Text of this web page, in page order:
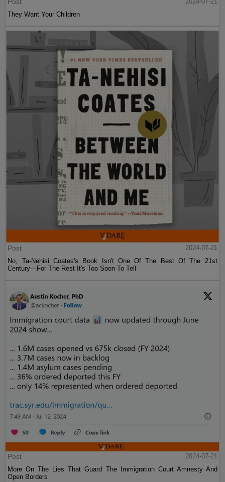
They Want Your Children
Post
2024-07-21
No, Ta-Nehisi Coates's Book Isn't One Of The Best Of The 21st
Century—For The Rest It's Too Soon To Tell
Post
2024-07-21
More On The Lies That Guard The Immigration Court Amnesty And
Open Borders